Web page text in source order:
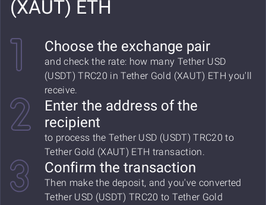
(XAUT) ETH
Choose the exchange pair
and check the rate: how many Tether USD
(USDT) TRC20 in Tether Gold (XAUT) ETH you'll
receive.
Enter the address of the
recipient
to process the Tether USD (USDT) TRC20 to
Tether Gold (XAUT) ETH transaction.
Confirm the transaction
Then make the deposit, and you've converted
Tether USD (USDT) TRC20 to Tether Gold